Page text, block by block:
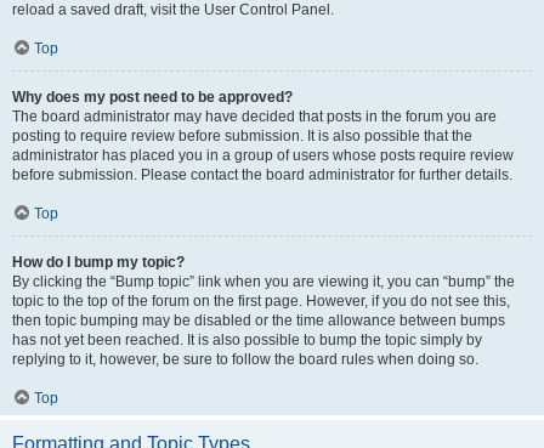
reload a saved draft, visit the User Control Panel.
Top
Why does my post need to be approved?
The board administrator may have decided that posts in the forum you are
posting to require review before submission. It is also possible that the
administrator has placed you in a group of users whose posts require review
before submission. Please contact the board administrator for further details.
Top
How do I bump my topic?
By clicking the “Bump topic” link when you are viewing it, you can “bump” the
topic to the top of the forum on the first page. However, if you do not see this,
then topic bumping may be disabled or the time allowance between bumps
has not yet been reached. It is also possible to bump the topic simply by
replying to it, however, be sure to follow the board rules when doing so.
Top
Formatting and Topic Types